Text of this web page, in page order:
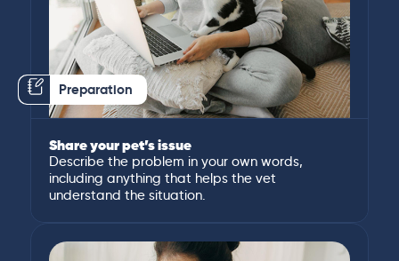
Preparation
Share your pet’s issue
Describe the problem in your own words,
including anything that helps the vet
understand the situation.